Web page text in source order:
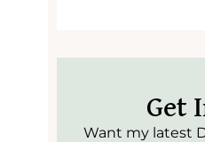
Get
Want my latest